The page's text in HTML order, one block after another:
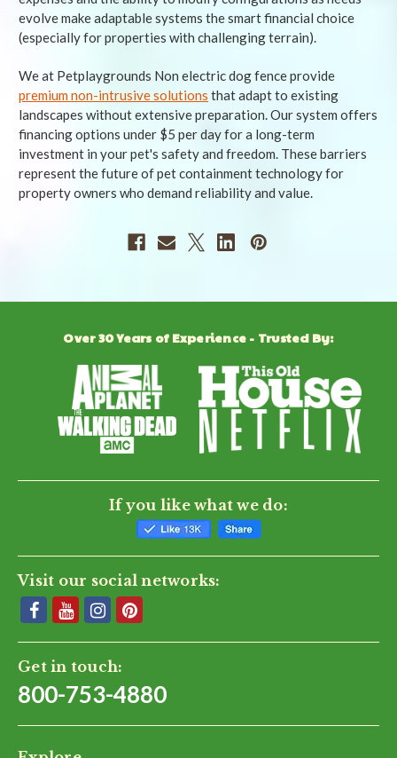
evolve make adaptable systems the smart financial choice
(especially for properties with challenging terrain).
We at Petplaygrounds Non electric dog fence provide
premium non-intrusive solutions that adapt to existing
landscapes without extensive preparation. Our system offers
financing options under $5 per day for a long-term
investment in your pet's safety and freedom. These barriers
represent the future of pet containment technology for
property owners who demand reliability and value.
Over 30 Years of Experience - Trusted By:
If you like what we do:
Visit our social networks:
Get in touch:
800-753-4880